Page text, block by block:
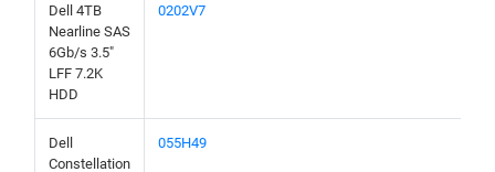
Dell 4TB
Nearline SAS
6Gb/s 3.5"
LFF 7.2K
HDD
0202V7
Dell
Constellation
055H49